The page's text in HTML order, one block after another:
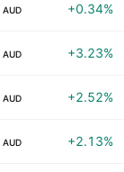
AUD +0.34%
AUD +3.23%
AUD +2.52%
AUD +2.13%